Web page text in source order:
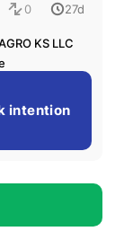
0 27d
KS LLC
intention